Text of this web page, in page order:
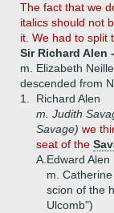
The fact that we
italics should not
it. We had to split
Sir Richard Alen -
m. Elizabeth
descended from
1.
Richard Alen
m. Judith
Savage) we
seat of the
A. Edward Alen
m.
scion of the
Ulcomb")